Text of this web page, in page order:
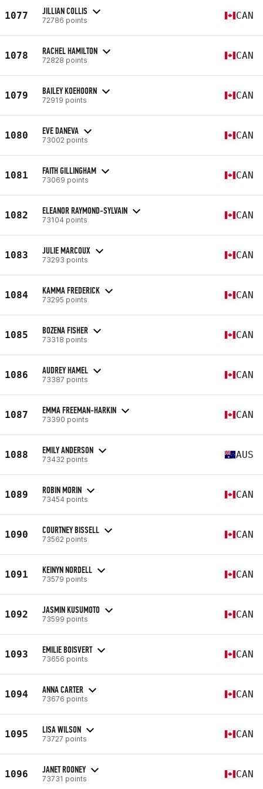
1077 JILLIAN COLLIS
72786 points CAN
1078 RACHEL HAMILTON
72828 points CAN
1079 BAILEY KOEHOORN
72919 points CAN
1080 EVE DANEVA
73002 points CAN
1081 FAITH GILLINGHAM
73069 points CAN
1082 ELEANOR RAYMOND-SYLVAIN
73104 points CAN
1083 JULIE MARCOUX
73293 points CAN
1084 KAMMA FREDERICK
73295 points CAN
1085 BOZENA FISHER
73318 points CAN
1086 AUDREY HAMEL
73387 points CAN
1087 EMMA FREEMAN-HARKIN
73390 points CAN
1088 EMILY ANDERSON
73432 points AUS
1089 ROBIN MORIN
73454 points CAN
1090 COURTNEY BISSELL
73562 points CAN
1091 KEINYN NORDELL
73579 points CAN
1092 JASMIN KUSUMOTO
73599 points CAN
1093 EMILIE BOISVERT
73656 points CAN
1094 ANNA CARTER
73676 points CAN
1095 LISA WILSON
73727 points CAN
1096 JANET ROONEY
73731 points CAN